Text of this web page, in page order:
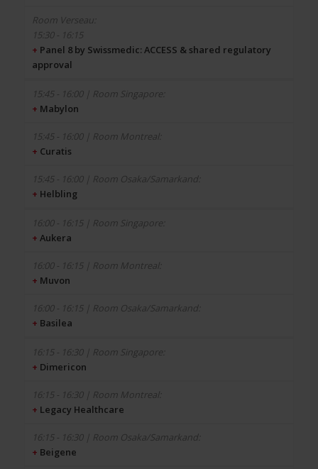
15:30 - 16:15
+ Panel 8 by Swissmedic: ACCESS & shared regulatory
approval
+ Mabylon
+ Curatis
+ Helbling
+ Aukera
+ Muvon
+ Basilea
+ Dimericon
+ Legacy Healthcare
+ Beigene